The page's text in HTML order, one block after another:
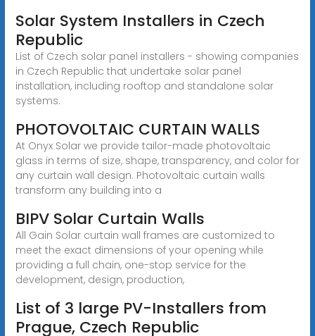
Solar System Installers in Czech
Republic
List of Czech solar panel installers - showing companies
in Czech Republic that undertake solar panel
installation, including rooftop and standalone solar
systems.
PHOTOVOLTAIC CURTAIN WALLS
At Onyx Solar we provide tailor-made photovoltaic
glass in terms of size, shape, transparency, and color for
any curtain wall design. Photovoltaic curtain walls
transform any building into a
BIPV Solar Curtain Walls
All Gain Solar curtain wall frames are customized to
meet the exact dimensions of your opening while
providing a full chain, one-stop service for the
development, design, production,
List of 3 large PV-Installers from
Prague, Czech Republic